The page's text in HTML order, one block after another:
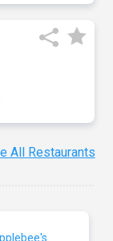
All Restaurants